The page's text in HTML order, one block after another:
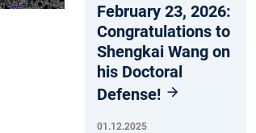
February 23, 2026:
Congratulations to
Shengkai Wang on
his Doctoral
Defense!
01.12.2025